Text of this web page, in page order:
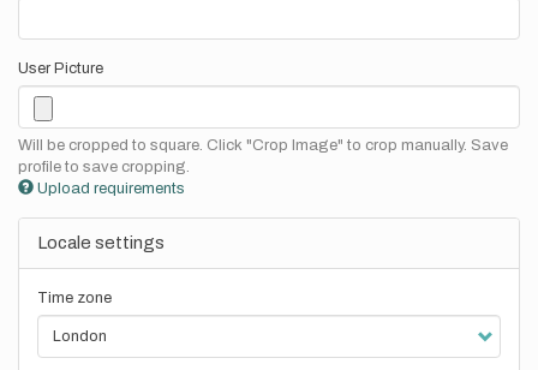
User Picture
Will be cropped to square. Click "Crop Image" to crop manually. Save
profile to save cropping.
Upload requirements
Locale settings
Time zone